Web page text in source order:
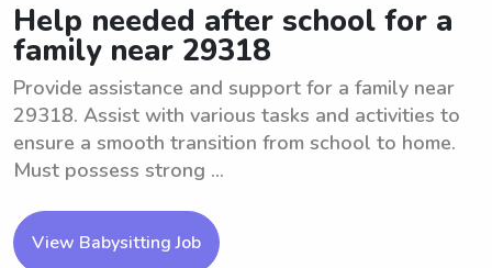
Help needed after school for a
family near 29318
Provide assistance and support for a family near
29318. Assist with various tasks and activities to
ensure a smooth transition from school to home.
Must possess strong ...
View Babysitting Job